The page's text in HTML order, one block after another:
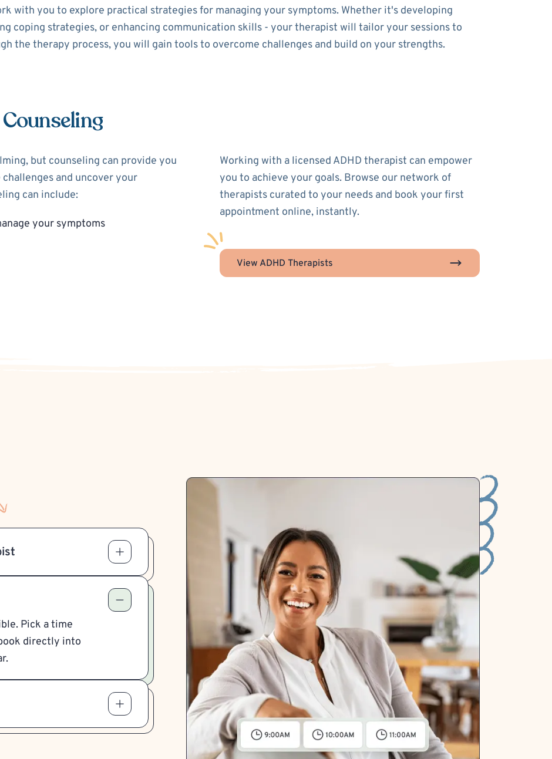
with you to explore practical strategies for managing your symptoms. Whether it's developing
coping strategies, or enhancing communication skills - your therapist will tailor your sessions to
the therapy process, you will gain tools to overcome challenges and build on your strengths.
but counseling can provide you
and uncover your
can include:
your symptoms
Working with a licensed ADHD therapist can empower
you to achieve your goals. Browse our network of
therapists curated to your needs and book your first
appointment online, instantly.
View ADHD Therapists
Pick a time
directly into